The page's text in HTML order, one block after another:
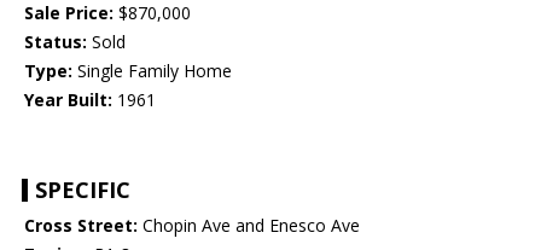
Sale Price: $870,000
Status: Sold
Type: Single Family Home
Year Built: 1961
SPECIFIC
Cross Street: Chopin Ave and Enesco Ave